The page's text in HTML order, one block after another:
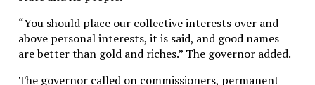
policy failures as major contributors to the country’s
prolonged economic difficulties.
Nevertheless, the apparent willingness of both sides
to discuss humanitarian assistance suggests a
potentially significant, though cautious, opening for
“You should place our collective interests over and
above personal interests, it is said, and good names
are better than gold and riches.” The governor added.
The governor called on commissioners, permanent